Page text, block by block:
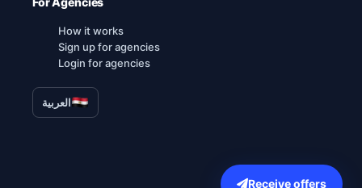
How it works
Sign up for agencies
Login for agencies
العربية
Receive offers